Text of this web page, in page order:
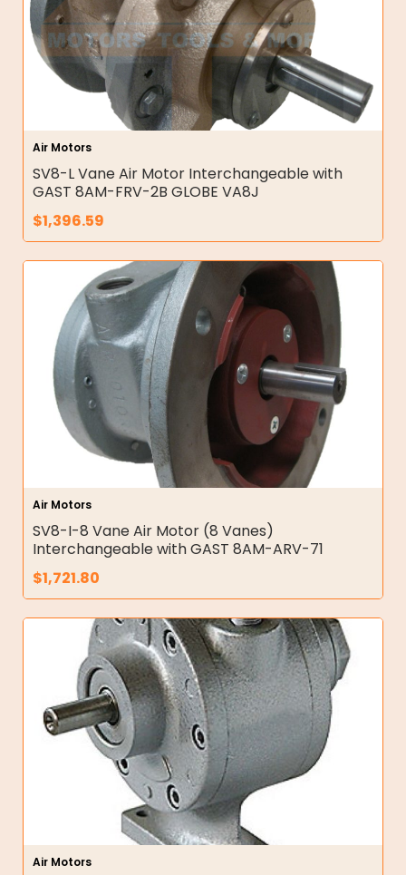
Air Motors
SV8-L Vane Air Motor Interchangeable with
GAST 8AM-FRV-2B GLOBE VA8J
$1,396.59
Air Motors
SV8-I-8 Vane Air Motor (8 Vanes)
Interchangeable with GAST 8AM-ARV-71
$1,721.80
Air Motors